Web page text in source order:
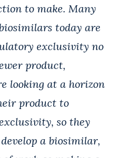
to make. Many
today are
exclusivity no
product,
looking at a horizon
product to
so they
a biosimilar,